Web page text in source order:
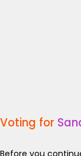
Voting for
Before you